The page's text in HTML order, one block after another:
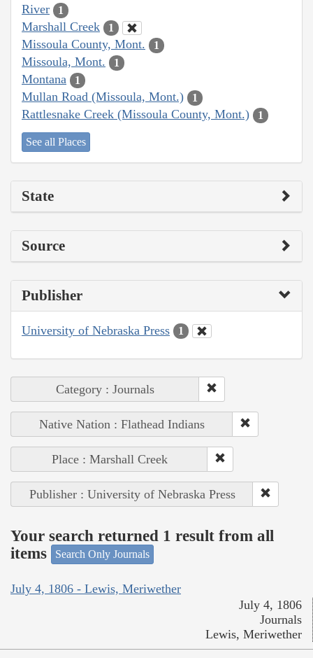
River
1
Marshall Creek 1
Missoula County, Mont. 1
Missoula, Mont. 1
Montana 1
Mullan Road (Missoula, Mont.) 1
Rattlesnake Creek (Missoula County, Mont.) 1
See all Places
State
Source
Publisher
University of Nebraska Press 1
Category : Journals
Native Nation : Flathead Indians
Place : Marshall Creek
Publisher : University of Nebraska Press
Your search returned 1 result from all
items
Search Only Journals
July 4, 1806 - Lewis, Meriwether
July 4, 1806
Journals
Lewis, Meriwether